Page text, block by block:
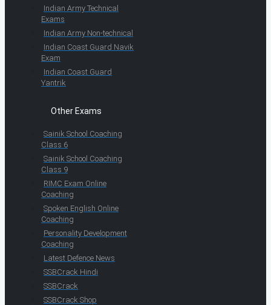
Indian Army Technical
Exams
Indian Army Non-technical
Indian Coast Guard Navik
Exam
Indian Coast Guard
Yantrik
Other Exams
Sainik School Coaching
Class 6
Sainik School Coaching
Class 9
RIMC Exam Online
Coaching
Spoken English Online
Coaching
Personality Development
Coaching
Latest Defence News
SSBCrack Hindi
SSBCrack
SSBCrack Shop